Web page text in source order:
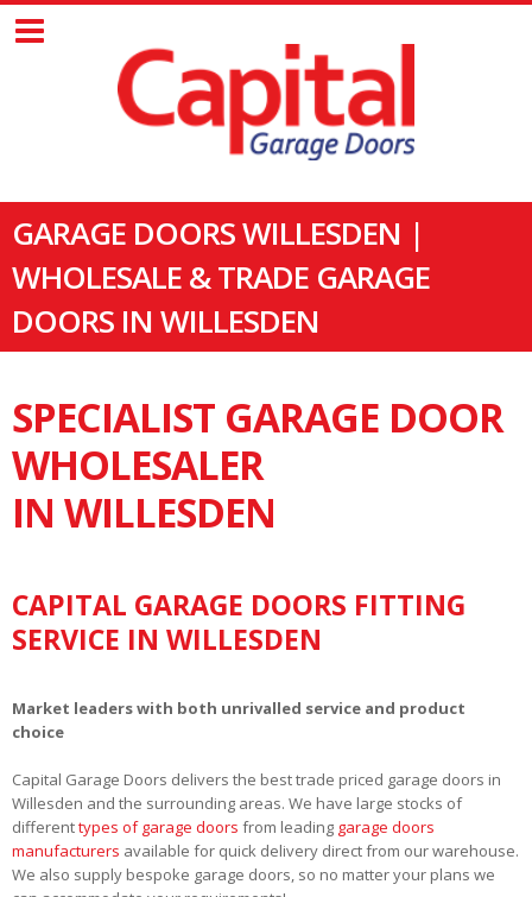
GARAGE DOORS WILLESDEN |
WHOLESALE & TRADE GARAGE
DOORS IN WILLESDEN
SPECIALIST GARAGE DOOR
WHOLESALER
IN WILLESDEN
CAPITAL GARAGE DOORS FITTING
SERVICE IN WILLESDEN
Market leaders with both unrivalled service and product
choice
Capital Garage Doors delivers the best trade priced garage doors in
Willesden and the surrounding areas. We have large stocks of
differenttypes of garage doors from leading garage doors
manufacturers available for quick delivery direct from our warehouse.
We also supply bespoke garage doors, so no matter your plans we